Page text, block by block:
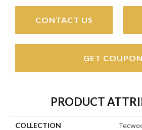
CONTACT US
GET COUPON
PRODUCT
COLLECTION